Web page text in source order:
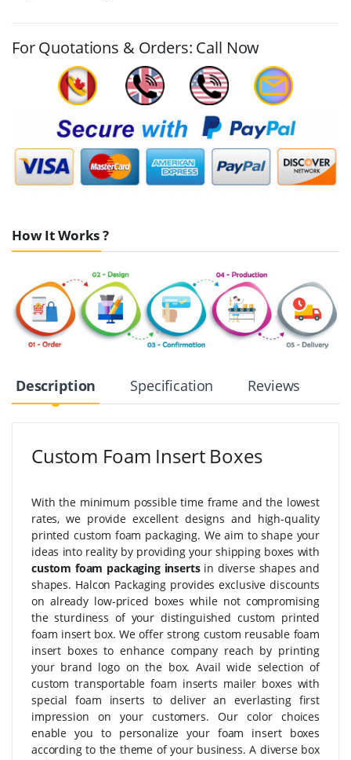
For Quotations & Orders: Call Now
How It Works ?
Description Specification Reviews
Custom Foam Insert Boxes
With the minimum possible time frame and the lowest
rates, we provide excellent designs and high-quality
printed custom foam packaging. We aim to shape your
ideas into reality by providing your shipping boxes with
custom foam packaging insertsin diverse shapes and
shapes. Halcon Packaging provides exclusive discounts
on already low-priced boxes while not compromising
the sturdiness of your distinguished custom printed
foam insert box. We offer strong custom reusable foam
insert boxes to enhance company reach by printing
your brand logo on the box. Avail wide selection of
custom transportable foam inserts mailer boxes with
special foam inserts to deliver an everlasting first
impression on your customers. Our color choices
enable you to personalize your foam insert boxes
according to the theme of your business. A diverse box